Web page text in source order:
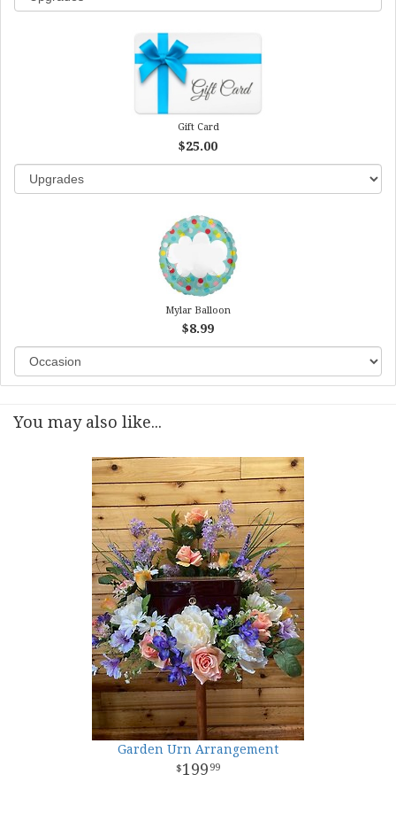
Gift Card
$25.00
Mylar Balloon
$8.99
You may also like...
Garden Urn Arrangement
199 99